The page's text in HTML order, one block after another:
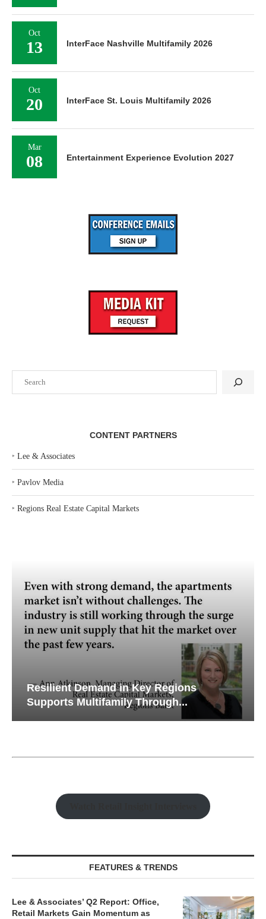
CONTENT PARTNERS
‣ Lee & Associates
‣ Pavlov Media
‣ Regions Real Estate Capital Markets
Resilient Demand in Key Regions
Supports Multifamily Through...
FEATURES & TRENDS
Lee & Associates’ Q2 Report: Office,
Retail Markets Gain Momentum as
Oct
13 InterFace Nashville Multifamily 2026
Oct
20 InterFace St. Louis Multifamily 2026
Mar
08 Entertainment Experience Evolution 2027